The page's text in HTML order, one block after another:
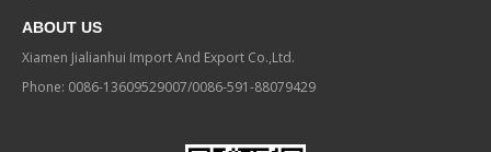
ABOUT US
Xiamen Jialianhui Import And Export Co.,Ltd.
Phone: 0086-13609529007/0086-591-88079429